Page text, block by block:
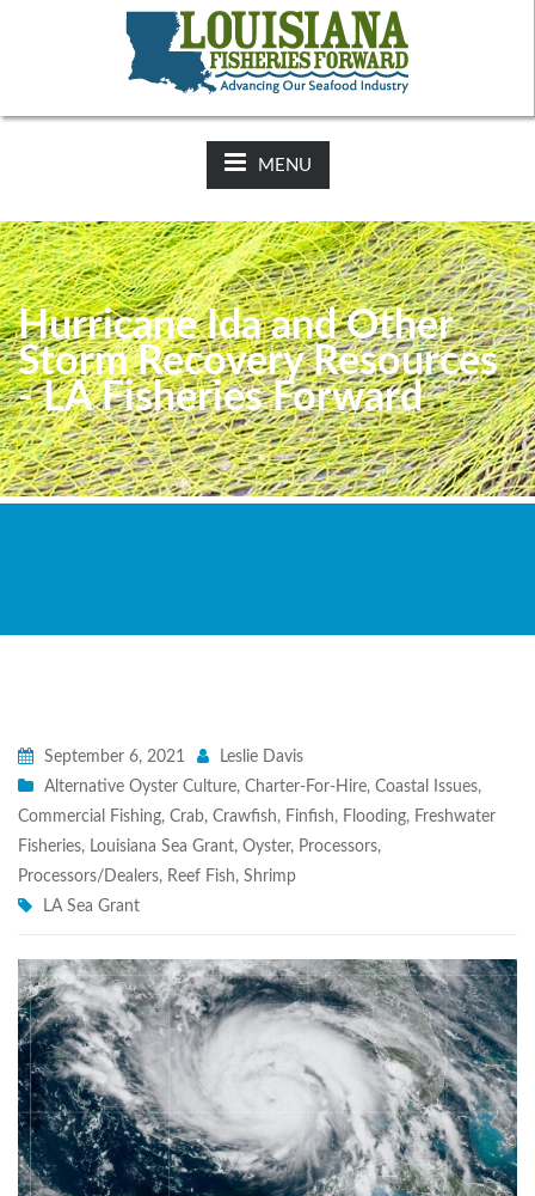
2025-26 Hunting Regulations Now Available on LDWF
Website
MENU
Hurricane Ida and Other
Storm Recovery Resources
- LA Fisheries Forward
September 6, 2021
Leslie Davis
Alternative Oyster Culture, Charter-For-Hire, Coastal Issues,
Commercial Fishing, Crab, Crawfish, Finfish, Flooding, Freshwater
Fisheries, Louisiana Sea Grant, Oyster, Processors,
Processors/Dealers, Reef Fish, Shrimp
LA Sea Grant